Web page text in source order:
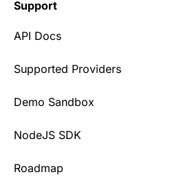
Support
API Docs
Supported Providers
Demo Sandbox
NodeJS SDK
Roadmap